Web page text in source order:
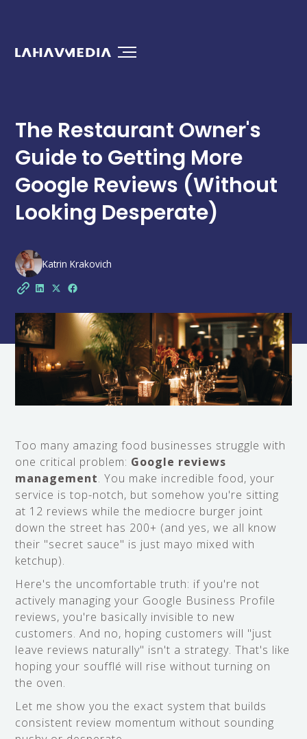
The Restaurant Owner's
Guide to Getting More
Google Reviews (Without
Looking Desperate)
Katrin Krakovich
Too many amazing food businesses struggle with
one critical problem: Google reviews
management. You make incredible food, your
service is top-notch, but somehow you're sitting
at 12 reviews while the mediocre burger joint
down the street has 200+ (and yes, we all know
their "secret sauce" is just mayo mixed with
ketchup).
Here's the uncomfortable truth: if you're not
actively managing your Google Business Profile
reviews, you're basically invisible to new
customers. And no, hoping customers will "just
leave reviews naturally" isn't a strategy. That's like
hoping your soufflé will rise without turning on
the oven.
Let me show you the exact system that builds
consistent review momentum without sounding